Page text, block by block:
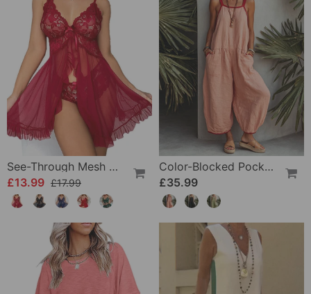
See-Through Mesh Sexy Nightdress Set
£13.99 £17.99
Color-Blocked Pocket Jumpsuit
£35.99